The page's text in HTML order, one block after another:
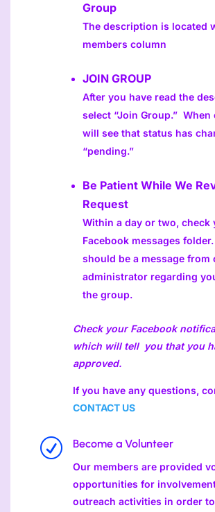
Group
The description is located
members column
JOIN GROUP
After you have read the
select “Join Group.” When
will see that status has
“pending.”
Be Patient While We
Request
Within a day or two, check
Facebook messages
should be a message from
administrator regarding
the group.
Check your Facebook
which will tell you that you
approved.
If you have any questions,
CONTACT US
R Become a Volunteer
Our members are provided
opportunities for
outreach activities in order